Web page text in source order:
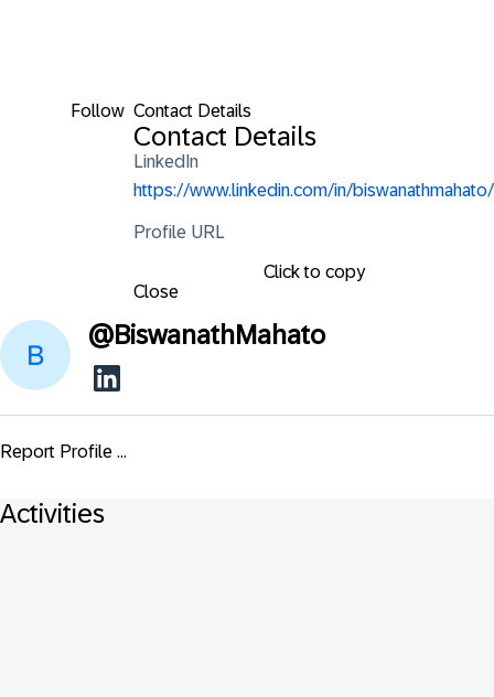
Follow Contact Details
Contact Details
LinkedIn
https://www.linkedin.com/in/biswanathmahato/
Profile URL
Click to copy
Close
@BiswanathMahato
Report Profile ...
Activities